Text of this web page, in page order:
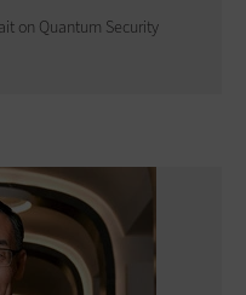
on Quantum Security